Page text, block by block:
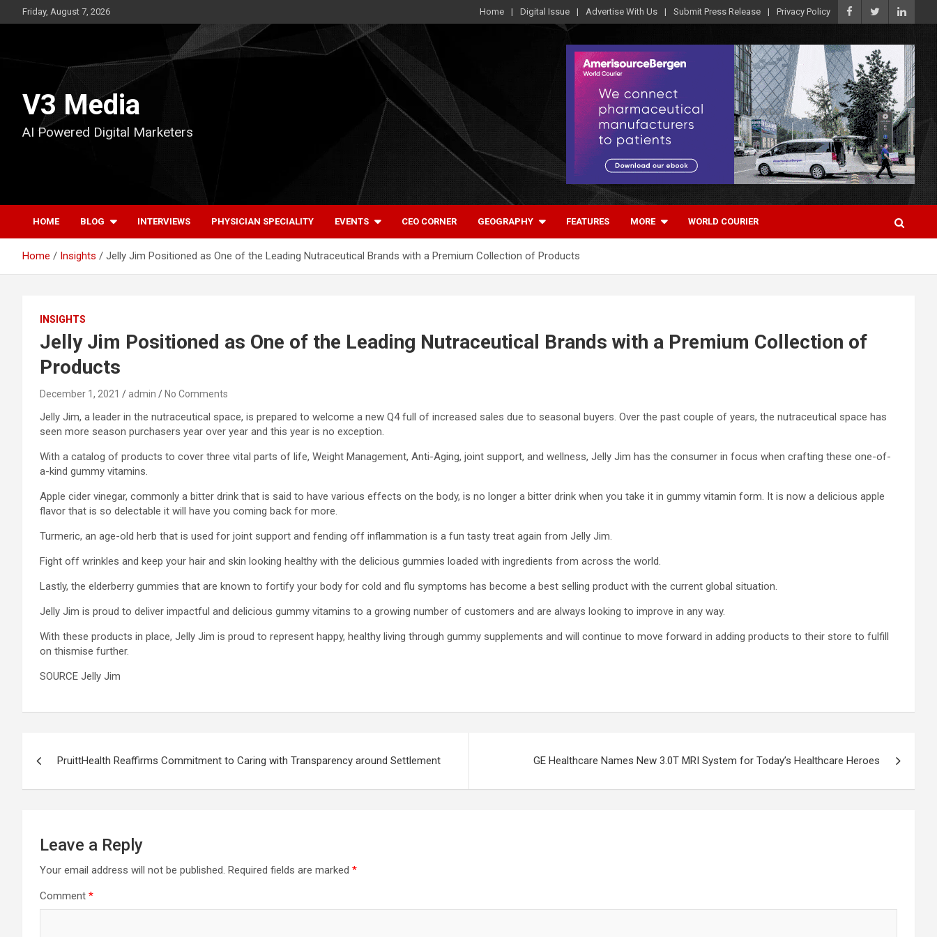
to
Friday, August 7, 2026 Home Digital Issue Advertise With Us Submit Press Release Privacy Policy
V3 Media
AI Powered Digital Marketers
HOME BLOG INTERVIEWS PHYSICIAN SPECIALITY EVENTS CEO CORNER GEOGRAPHY FEATURES MORE WORLD COURIER
Home Insights Jelly Jim Positioned as One of the Leading Nutraceutical Brands with a Premium Collection of Products
INSIGHTS
Jelly Jim Positioned as One of the Leading Nutraceutical Brands with a Premium Collection of
Products
December 1, 2021 admin No Comments
Jelly Jim, a leader in the nutraceutical space, is prepared to welcome a new Q4 full of increased sales due to seasonal buyers. Over the past couple of years, the nutraceutical space has
seen more season purchasers year over year and this year is no exception.
With a catalog of products to cover three vital parts of life, Weight Management, Anti-Aging, joint support, and wellness, Jelly Jim has the consumer in focus when crafting these one-of-
a-kind gummy vitamins.
Apple cider vinegar, commonly a bitter drink that is said to have various effects on the body, is no longer a bitter drink when you take it in gummy vitamin form. It is now a delicious apple
flavor that is so delectable it will have you coming back for more.
Turmeric, an age-old herb that is used for joint support and fending off inflammation is a fun tasty treat again from Jelly Jim.
Fight off wrinkles and keep your hair and skin looking healthy with the delicious gummies loaded with ingredients from across the world.
Lastly, the elderberry gummies that are known to fortify your body for cold and flu symptoms has become a best selling product with the current global situation.
Jelly Jim is proud to deliver impactful and delicious gummy vitamins to a growing number of customers and are always looking to improve in any way.
With these products in place, Jelly Jim is proud to represent happy, healthy living through gummy supplements and will continue to move forward in adding products to their store to fulfill
on thismise further.
SOURCE Jelly Jim
PruittHealth Reaffirms Commitment to Caring with Transparency around Settlement GE Healthcare Names New 3.0T MRI System for Today’s Healthcare Heroes
Leave a Reply
Your email address will not be published. Required fields are marked *
Comment *